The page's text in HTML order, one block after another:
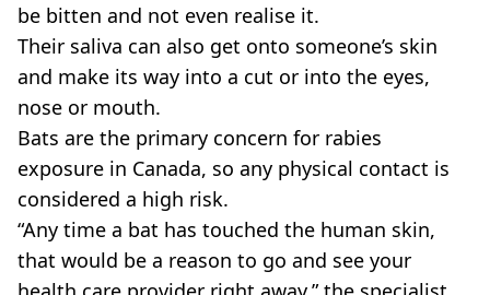
be bitten and not even realise it.
Their saliva can also get onto someone’s skin
and make its way into a cut or into the eyes,
nose or mouth.
Bats are the primary concern for rabies
exposure in Canada, so any physical contact is
considered a high risk.
“Any time a bat has touched the human skin,
that would be a reason to go and see your